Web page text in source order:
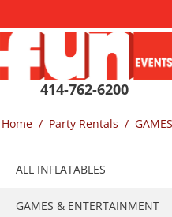
414-762-6200
Home / Party Rentals /
ALL INFLATABLES
GAMES & ENTERTAINMENT